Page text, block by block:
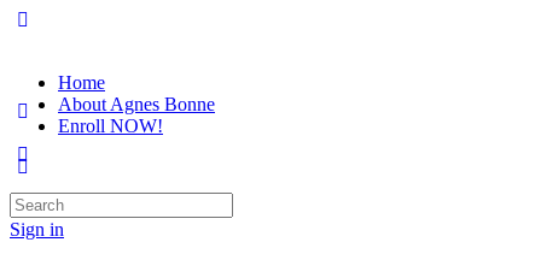
Home
About Agnes Bonne
Enroll NOW!
Sign in
Search
for: